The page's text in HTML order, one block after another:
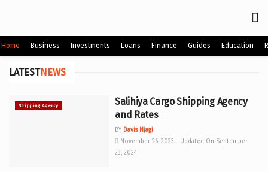
Home Business Investments Loans Finance Guides Education
LATESTNEWS
Shipping Agency
Salihiya Cargo Shipping Agency
and Rates
BY Davis Njagi
November 26, 2023 - Updated On September
23, 2024